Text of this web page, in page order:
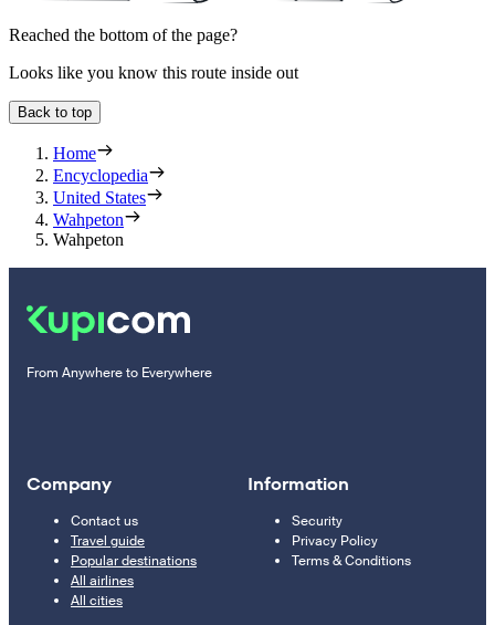
Reached the bottom of the page?
Looks like you know this route inside out
Back to top
Home
Encyclopedia
United States
Wahpeton
Wahpeton
From Anywhere to Everywhere
Company
Contact us
Travel guide
Popular destinations
All airlines
All cities
Information
Security
Privacy Policy
Terms & Conditions